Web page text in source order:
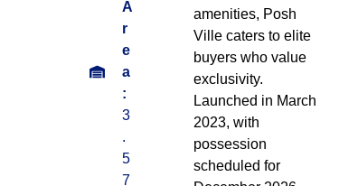
A
r
e
a
:
3
.
5
7
amenities, Posh
Ville caters to elite
buyers who value
exclusivity.
Launched in March
2023, with
possession
scheduled for